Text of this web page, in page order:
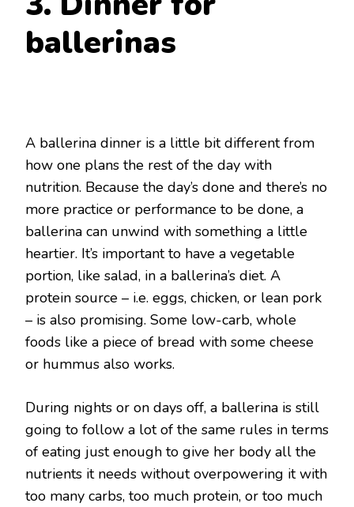
ballerinas
A ballerina dinner is a little bit different from
how one plans the rest of the day with
nutrition. Because the day’s done and there’s no
more practice or performance to be done, a
ballerina can unwind with something a little
heartier. It’s important to have a vegetable
portion, like salad, in a ballerina’s diet. A
protein source – i.e. eggs, chicken, or lean pork
– is also promising. Some low-carb, whole
foods like a piece of bread with some cheese
or hummus also works.
During nights or on days off, a ballerina is still
going to follow a lot of the same rules in terms
of eating just enough to give her body all the
nutrients it needs without overpowering it with
too many carbs, too much protein, or too much